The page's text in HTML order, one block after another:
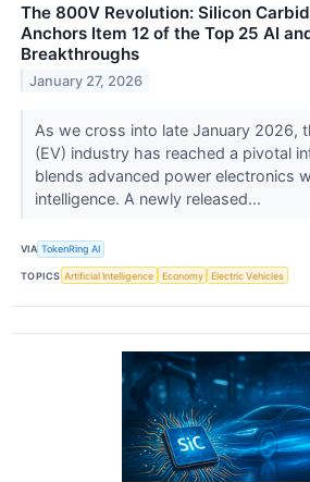
The 800V Revolution: Silicon
Anchors Item 12 of the Top 25 AI
Breakthroughs
January 27, 2026
As we cross into late January 2026,
(EV) industry has reached a pivotal
blends advanced power electronics
intelligence. A newly released...
VIA TokenRing AI
TOPICS Artificial Intelligence Economy Electric Vehicles